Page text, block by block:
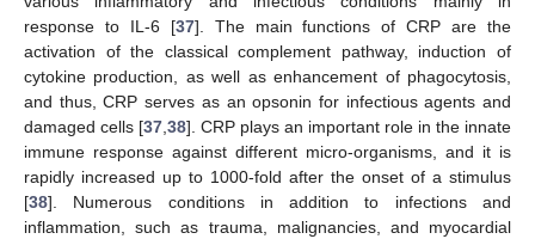
response to IL-6 [37]. The main functions of CRP are the
activation of the classical complement pathway, induction of
cytokine production, as well as enhancement of phagocytosis,
and thus, CRP serves as an opsonin for infectious agents and
damaged cells [37,38]. CRP plays an important role in the innate
immune response against different micro-organisms, and it is
rapidly increased up to 1000-fold after the onset of a stimulus
[38]. Numerous conditions in addition to infections and
inflammation, such as trauma, malignancies, and myocardial